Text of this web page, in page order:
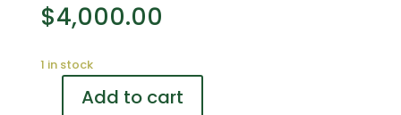
$4,000.00
1 in stock
Add to cart